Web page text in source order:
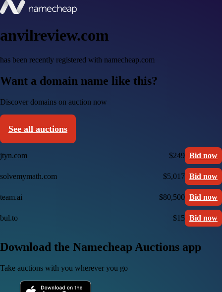
anvilreview.com
has been recently registered with namecheap.com
Want a domain name like this?
Discover domains on auction now
See all auctions
jtyn.com $249 Bid now
solvemymath.com $5,017 Bid now
team.ai $80,500 Bid now
bul.to $15 Bid now
Download the Namecheap Auctions app
Take auctions with you wherever you go